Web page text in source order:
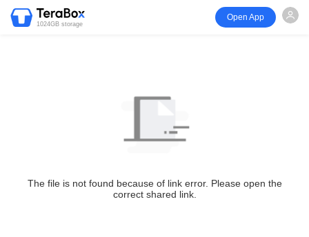
1024GB storage
Open App
The file is not found because of link error. Please open the
correct shared link.